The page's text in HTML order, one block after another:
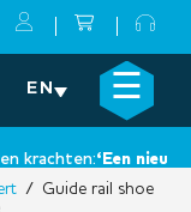
EN ☰
‘Een nieuwe
×
/ Guide rail shoe